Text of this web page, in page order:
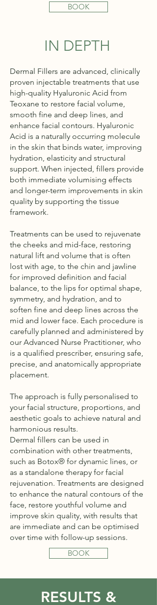
BOOK
IN DEPTH
Dermal Fillers are advanced, clinically
proven injectable treatments that use
high-quality Hyaluronic Acid from
Teoxane to restore facial volume,
smooth fine and deep lines, and
enhance facial contours. Hyaluronic
Acid is a naturally occurring molecule
in the skin that binds water, improving
hydration, elasticity and structural
support. When injected, fillers provide
both immediate volumising effects
and longer-term improvements in skin
quality by supporting the tissue
framework.
Treatments can be used to rejuvenate
the cheeks and mid-face, restoring
natural lift and volume that is often
lost with age, to the chin and jawline
for improved definition and facial
balance, to the lips for optimal shape,
symmetry, and hydration, and to
soften fine and deep lines across the
mid and lower face. Each procedure is
carefully planned and administered by
our Advanced Nurse Practitioner, who
is a qualified prescriber, ensuring safe,
precise, and anatomically appropriate
placement.
The approach is fully personalised to
your facial structure, proportions, and
aesthetic goals to achieve natural and
harmonious results.
Dermal fillers can be used in
combination with other treatments,
such as Botox® for dynamic lines, or
as a standalone therapy for facial
rejuvenation. Treatments are designed
to enhance the natural contours of the
face, restore youthful volume and
improve skin quality, with results that
are immediate and can be optimised
over time with follow-up sessions.
BOOK
RESULTS &